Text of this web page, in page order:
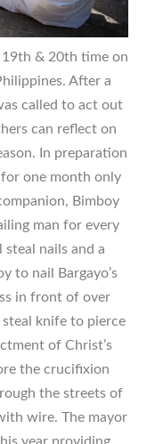
& 20th time on
After a
called to act out
can reflect on
In preparation
one month only
Bimboy
man for every
steal nails and a
to nail Bargayo’s
in front of over
steal knife to pierce
of Christ’s
the crucifixion
the streets of
wire. The mayor